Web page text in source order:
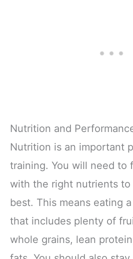
Nutrition and
Nutrition is an important
training. You will need to
with the right nutrients
best. This means eating
that includes plenty of
whole grains, lean